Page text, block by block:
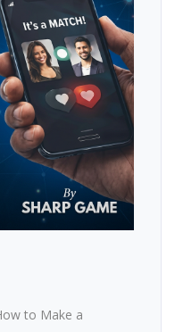
to Make a